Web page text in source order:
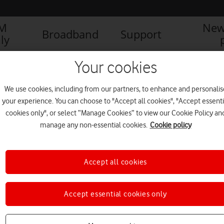
Broadband Support
Your cookies
We use cookies, including from our partners, to enhance and
your experience. You can choose to "Accept all cookies", "Accept
cookies only", or select “Manage Cookies” to view our Cookie Policy
manage any non-essential cookies. Cookie policy
Accept essential cookies only
Accept all cookies